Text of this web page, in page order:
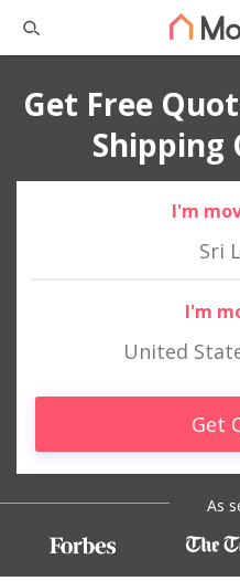
Get Free
Shipping
I'm
Sri
I'm
United
Get
As